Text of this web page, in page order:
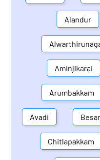
Alandur
Aminjikarai
Arumbakkam
Avadi
Chitlapakkam